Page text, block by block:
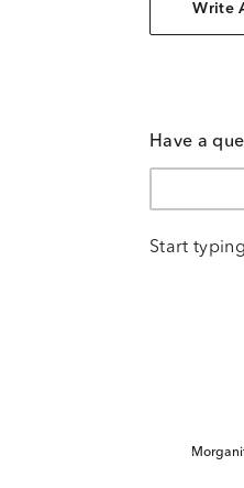
Write
Have a
Start